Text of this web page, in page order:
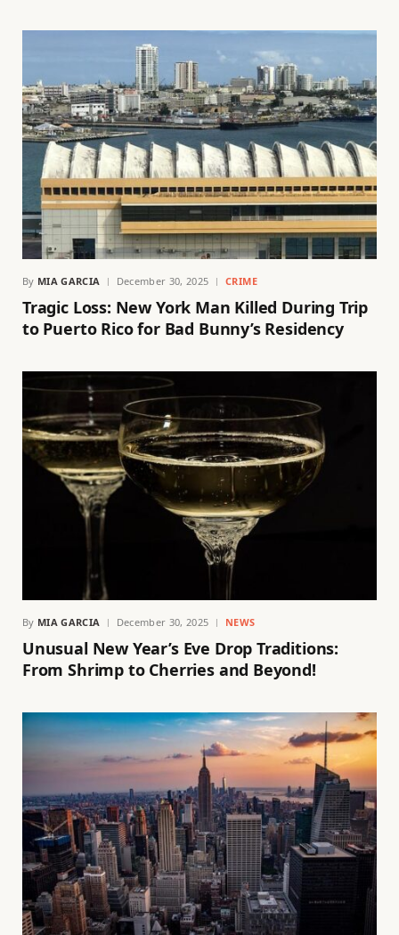
By MIA GARCIA December 30, 2025 CRIME
Tragic Loss: New York Man Killed During Trip
to Puerto Rico for Bad Bunny’s Residency
By MIA GARCIA December 30, 2025 NEWS
Unusual New Year’s Eve Drop Traditions:
From Shrimp to Cherries and Beyond!